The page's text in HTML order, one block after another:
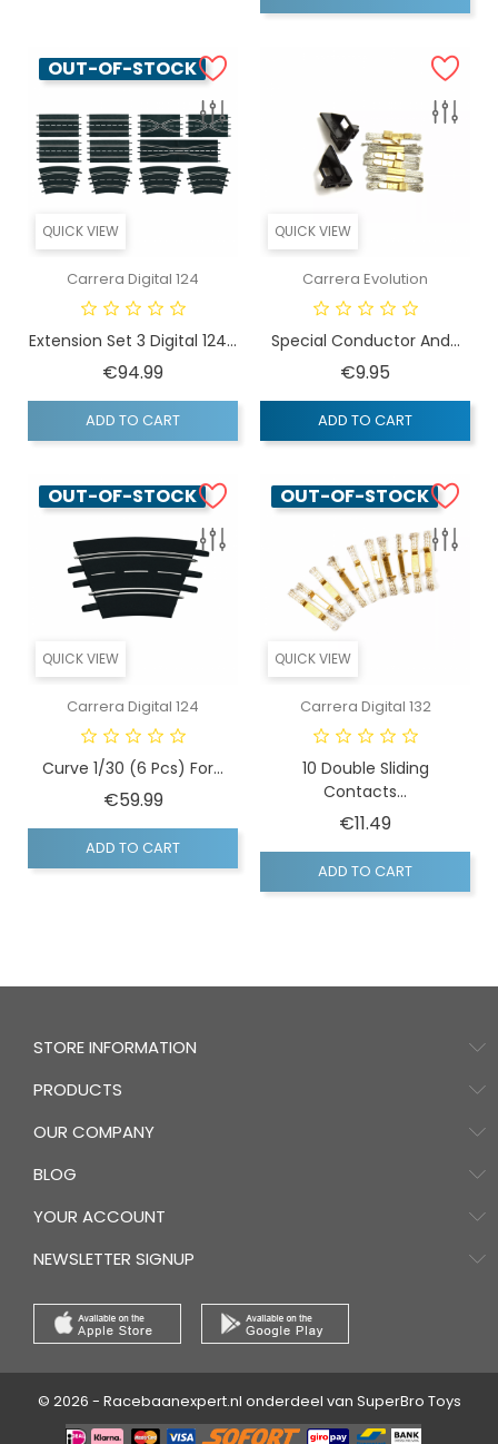
QUICK VIEW
OUT-OF-STOCK
Carrera Digital 124
Extension Set 3 Digital 124...
€94.99Price
ADD TO CART
QUICK VIEW
Carrera Evolution
Special Conductor And...
€9.95
ADD TO CART
QUICK VIEW
OUT-OF-STOCK
Carrera Digital 124
Curve 1/30 (6 Pcs) For...
€59.99Price
ADD TO CART
QUICK VIEW
OUT-OF-STOCK
Carrera Digital 132
10 Double Sliding
Contacts...
€11.49Price
ADD TO CART
STORE INFORMATION
PRODUCTS
OUR COMPANY
BLOG
YOUR ACCOUNT
NEWSLETTER SIGNUP
© 2026 - Racebaanexpert.nl onderdeel van SuperBro Toys